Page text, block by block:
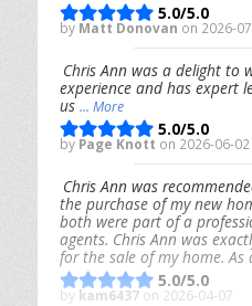
5.0/5.0
by Matt Donovan on 2026-
Chris Ann was a delight to
experience and has expert
us... More
5.0/5.0
by Page Knott on 2026-06-02
Chris Ann was
the purchase of my new
both were part of a
agents. Chris Ann was
for the sale of my home. As
5.0/5.0
by kam6437 on 2026-04-07